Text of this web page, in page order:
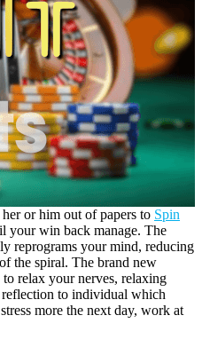
or him out of papers to Spin
your win back manage. The
reprograms your mind, reducing
the spiral. The brand new
relax your nerves, relaxing
to individual which
more the next day, work at